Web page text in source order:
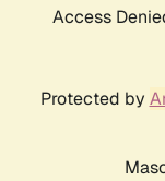
Access
Protected by